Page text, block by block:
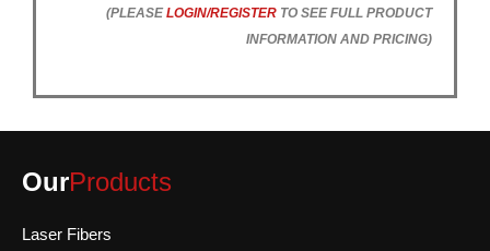
(PLEASELOGIN/REGISTER TO SEE FULL PRODUCT
INFORMATION AND PRICING)
OurProducts
Laser Fibers